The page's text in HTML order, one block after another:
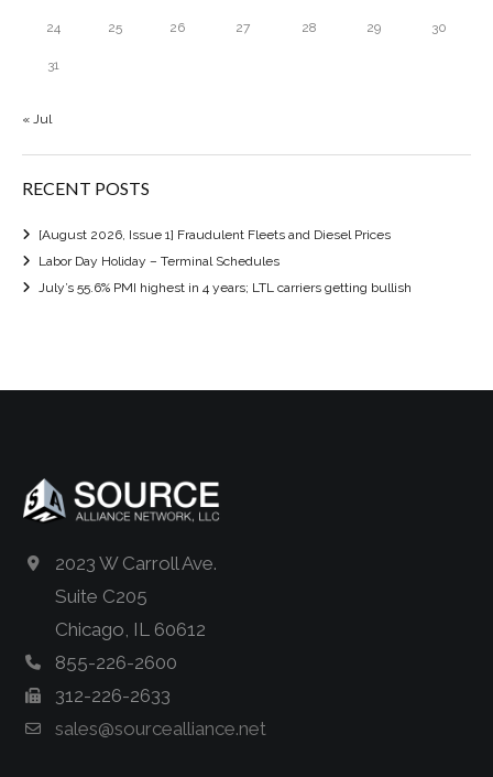
24 25 26 27 28 29 30
31
« Jul
RECENT POSTS
[August 2026, Issue 1] Fraudulent Fleets and Diesel Prices
Labor Day Holiday – Terminal Schedules
July’s 55.6% PMI highest in 4 years; LTL carriers getting bullish
2023 W Carroll Ave.
Suite C205
Chicago, IL 60612
855-226-2600
312-226-2633
sales@sourcealliance.net